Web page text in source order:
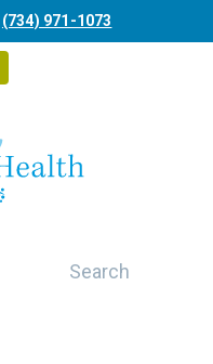
(734) 971-1073